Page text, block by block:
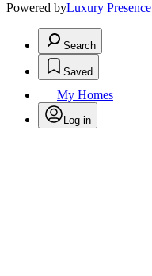
Powered byLuxury Presence
Search
Saved
My Homes
Log in